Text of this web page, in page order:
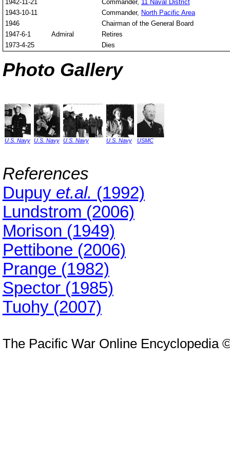
1942-11-21
Commander, 11 Naval District
1943-10-11
Commander, North Pacific Area
1946
Chairman of the General Board
1947-6-1
Admiral
Retires
1973-4-25
Dies
Photo Gallery
U.S. Navy U.S. Navy U.S. Navy U.S. Navy USMC
References
Dupuy et.al. (1992)
Lundstrom (2006)
Morison (1949)
Pettibone (2006)
Prange (1982)
Spector (1985)
Tuohy (2007)
The Pacific War Online Encyclopedia